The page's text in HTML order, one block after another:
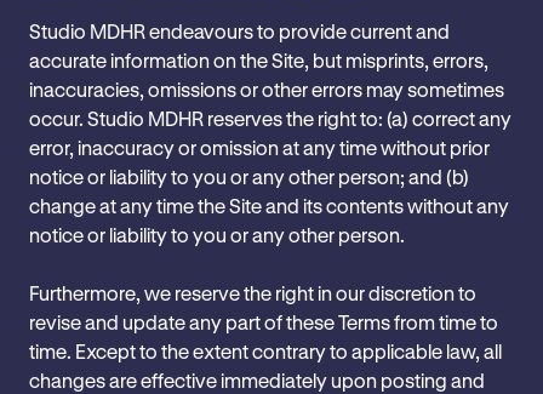
Studio MDHR endeavours to provide current and
accurate information on ‎the Site, but misprints, errors,
inaccuracies, omissions or other ‎errors may sometimes
occur. Studio MDHR reserves the right to: (a) ‎correct any
error, inaccuracy or omission at any time without prior
‎notice or liability to you or any other person; and (b)
change at any ‎time the Site and its contents without any
notice or liability to you or ‎any other person.
Furthermore, we reserve the right in our discretion to
revise and update any part of these Terms from time to
time. Except to the extent contrary to applicable law, all
changes are effective immediately upon posting and